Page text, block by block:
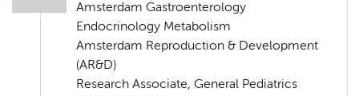
Amsterdam Gastroenterology
Endocrinology Metabolism
Amsterdam Reproduction & Development
(AR&D)
Research Associate, General Pediatrics